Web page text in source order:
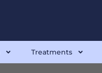
Treatments